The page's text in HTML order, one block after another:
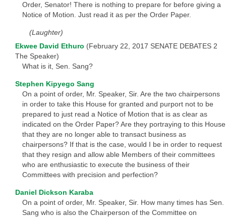
Order, Senator! There is nothing to prepare for before giving a
Notice of Motion. Just read it as per the Order Paper.
(Laughter)
Ekwee David Ethuro (February 22, 2017 SENATE DEBATES 2
The Speaker)
What is it, Sen. Sang?
Stephen Kipyego Sang
On a point of order, Mr. Speaker, Sir. Are the two chairpersons
in order to take this House for granted and purport not to be
prepared to just read a Notice of Motion that is as clear as
indicated on the Order Paper? Are they portraying to this House
that they are no longer able to transact business as
chairpersons? If that is the case, would I be in order to request
that they resign and allow able Members of their committees
who are enthusiastic to execute the business of their
Committees with precision and perfection?
Daniel Dickson Karaba
On a point of order, Mr. Speaker, Sir. How many times has Sen.
Sang who is also the Chairperson of the Committee on